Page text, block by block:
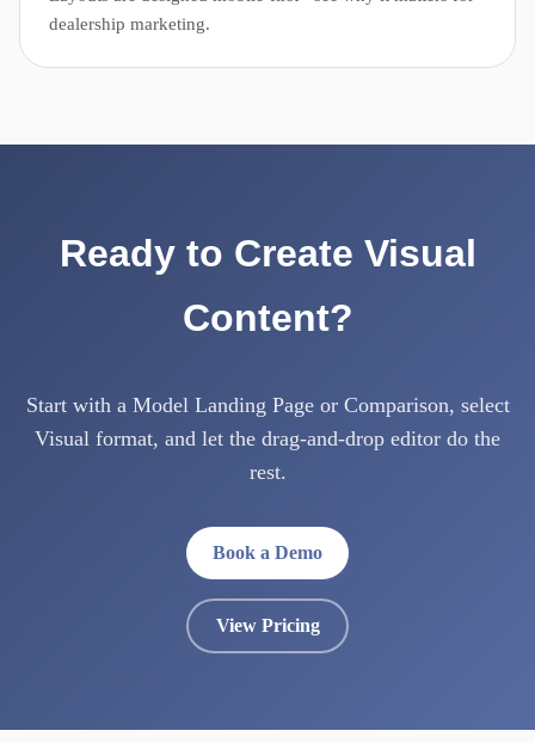
dealership marketing.
Ready to Create Visual
Content?
Start with a Model Landing Page or Comparison, select
Visual format, and let the drag-and-drop editor do the
rest.
Book a Demo
View Pricing